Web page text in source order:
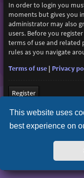
This website uses
best experience on
In order to login you
moments but gives you
administrator may also
users. Before you
terms of use and related
rules as you navigate
Terms of use| Privacy
Register
Board index